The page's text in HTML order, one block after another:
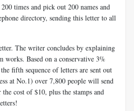
times and pick out 200 names and
directory, sending this letter to all
The writer concludes by explaining
works. Based on a conservative 3%
fifth sequence of letters are sent out
at No.1) over 7,800 people will send
cost of $10, plus the stamps and